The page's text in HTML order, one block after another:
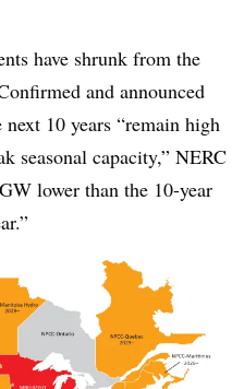
have shrunk from the
and announced
10 years “remain high
seasonal capacity,” NERC
lower than the 10-year